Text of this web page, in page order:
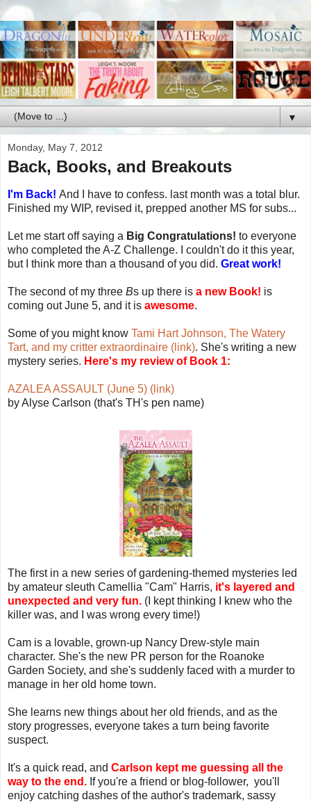
▼
Monday, May 7, 2012
Back, Books, and Breakouts
I'm Back! And I have to confess. last month was a total blur.
Finished my WIP, revised it, prepped another MS for subs...
Let me start off saying a Big Congratulations! to everyone
who completed the A-Z Challenge. I couldn't do it this year,
but I think more than a thousand of you did. Great work!
The second of my three Bs up there is a new Book! is
coming out June 5, and it is awesome.
Some of you might know Tami Hart Johnson, The Watery
Tart, and my critter extraordinaire (link). She's writing a new
mystery series. Here's my review of Book 1:
AZALEA ASSAULT (June 5) (link)
by Alyse Carlson (that's TH's pen name)
The first in a new series of gardening-themed mysteries led
by amateur sleuth Camellia "Cam" Harris, it's layered and
unexpected and very fun. (I kept thinking I knew who the
killer was, and I was wrong every time!)
Cam is a lovable, grown-up Nancy Drew-style main
character. She's the new PR person for the Roanoke
Garden Society, and she's suddenly faced with a murder to
manage in her old home town.
She learns new things about her old friends, and as the
story progresses, everyone takes a turn being favorite
suspect.
It's a quick read, and Carlson kept me guessing all the
way to the end. If you're a friend or blog-follower, you'll
enjoy catching dashes of the author's trademark, sassy